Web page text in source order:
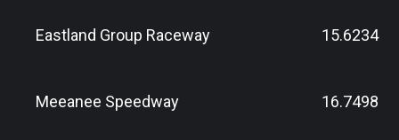
Eastland Group Raceway 15.6234
Meeanee Speedway 16.7498